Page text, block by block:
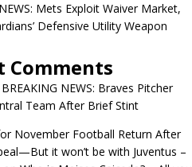
Mets Exploit Waiver Market,
Defensive Utility Weapon
Comments
BREAKING NEWS: Braves Pitcher
Team After Brief Stint
November Football Return After
it won’t be with Juventus –